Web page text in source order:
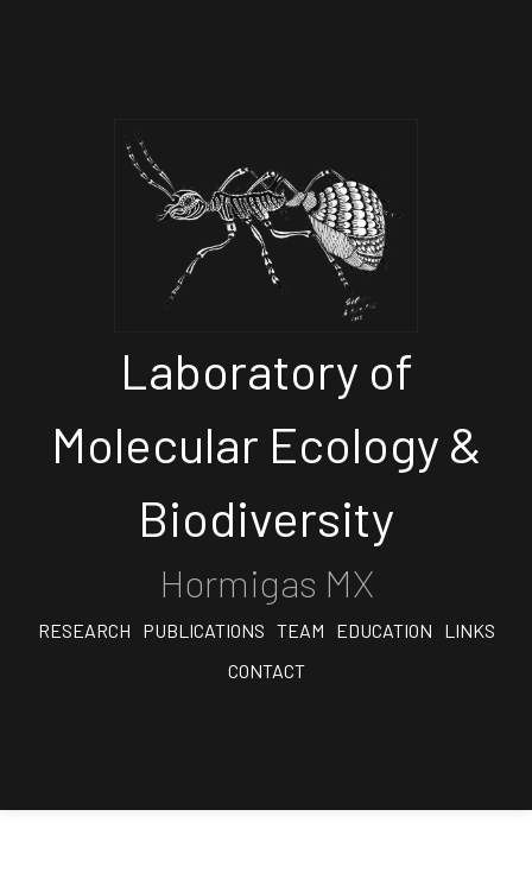
Laboratory of
Molecular Ecology &
Biodiversity
Hormigas MX
RESEARCH PUBLICATIONS TEAM EDUCATION
LINKS
CONTACT